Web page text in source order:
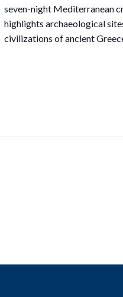
seven-night Mediterranean
highlights archaeological
civilizations of ancient